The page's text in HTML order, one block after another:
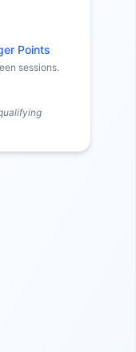
Points
sessions.